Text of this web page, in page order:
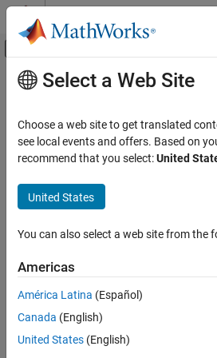
Skip to content
Off-Canvas Navigation
Documentation Home
Polyspace Code Prover
Troubleshooting in Polyspace Code Prover
Troubleshoot Running Polyspace Analysis
TASKING Compiler
ON THIS PAGE
Issue
Main Content
Fix
Related to TASKING
If you choosetaskingfor the option
Issue
During Polyspace® analysis, you see
extension specific to the Tasking
Function Register data type.
Enable Support for SFR Types
Select a Web Site
Choose a web site to get translated
see local events and offers. Based on
recommend that you select:United
United States
You can also select a web site from the
Americas
América Latina (Español)
Canada (English)
United States (English)